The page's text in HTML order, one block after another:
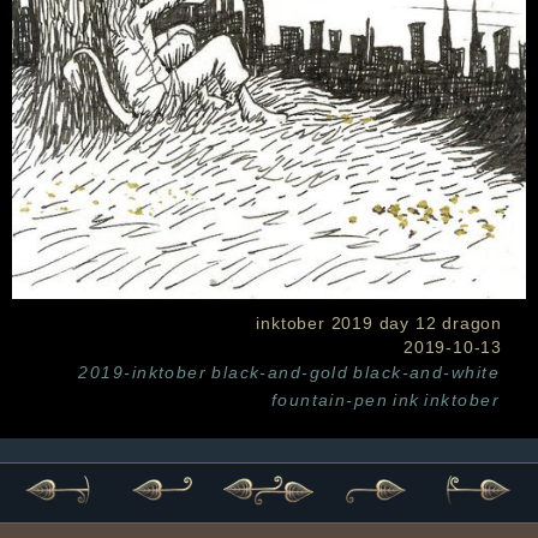
inktober 2019 day 12 dragon
2019-10-13
2019-inktober black-and-gold black-and-white
fountain-pen ink inktober